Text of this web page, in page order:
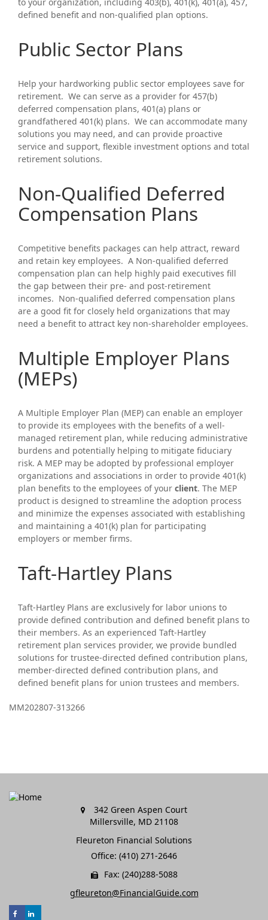
defined benefit and non-qualified plan options.
Public Sector Plans
Help your hardworking public sector employees save for
retirement. We can serve as a provider for 457(b)
deferred compensation plans, 401(a) plans or
grandfathered 401(k) plans. We can accommodate many
solutions you may need, and can provide proactive
service and support, flexible investment options and total
retirement solutions.
Non-Qualified Deferred
Compensation Plans
Competitive benefits packages can help attract, reward
and retain key employees. A Non-qualified deferred
compensation plan can help highly paid executives fill
the gap between their pre- and post-retirement
incomes. Non-qualified deferred compensation plans
are a good fit for closely held organizations that may
need a benefit to attract key non-shareholder employees.
Multiple Employer Plans
(MEPs)
A Multiple Employer Plan (MEP) can enable an employer
to provide its employees with the benefits of a well-
managed retirement plan, while reducing administrative
burdens and potentially helping to mitigate fiduciary
risk. A MEP may be adopted by professional employer
organizations and associations in order to provide 401(k)
plan benefits to the employees of your client. The MEP
product is designed to streamline the adoption process
and minimize the expenses associated with establishing
and maintaining a 401(k) plan for participating
employers or member firms.
Taft-Hartley Plans
Taft-Hartley Plans are exclusively for labor unions to
provide defined contribution and defined benefit plans to
their members. As an experienced Taft-Hartley
retirement plan services provider, we provide bundled
solutions for trustee-directed defined contribution plans,
member-directed defined contribution plans, and
defined benefit plans for union trustees and members.
MM202807-313266
342 Green Aspen Court
Millersville, MD 21108
Fleureton Financial Solutions
Office: (410) 271-2646
Fax: (240)288-5088
gfleureton@FinancialGuide.com